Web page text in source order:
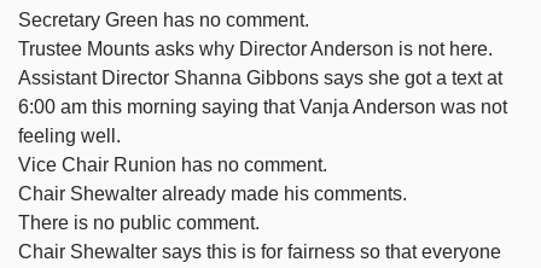
Secretary Green has no comment.
Trustee Mounts asks why Director Anderson is not here.
Assistant Director Shanna Gibbons says she got a text at
6:00 am this morning saying that Vanja Anderson was not
feeling well.
Vice Chair Runion has no comment.
Chair Shewalter already made his comments.
There is no public comment.
Chair Shewalter says this is for fairness so that everyone